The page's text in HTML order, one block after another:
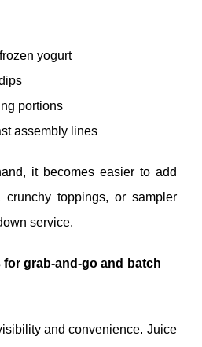
yogurt
portions
assembly lines
it becomes easier to add
toppings, or sampler
service.
grab-and-go and batch
and convenience. Juice